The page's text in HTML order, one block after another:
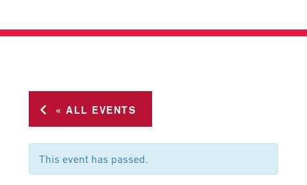
« ALL EVENTS
This event has passed.